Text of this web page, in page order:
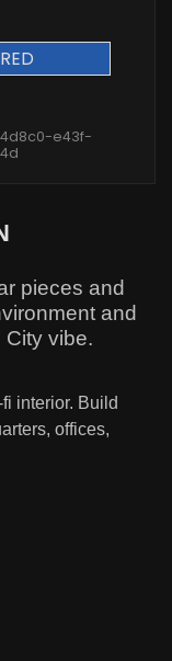
e43f-
pieces and
and
vibe.
interior. Build
offices,